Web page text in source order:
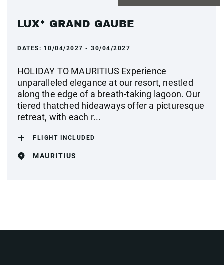
LUX* GRAND GAUBE
DATES: 10/04/2027 - 30/04/2027
HOLIDAY TO MAURITIUS Experience
unparalleled elegance at our resort, nestled
along the edge of a breath-taking lagoon. Our
tiered thatched hideaways offer a picturesque
retreat, with each r...
FLIGHT INCLUDED
MAURITIUS